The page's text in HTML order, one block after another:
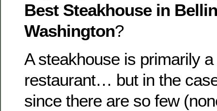
Best Steakhouse in
Washington?
A steakhouse is primarily
restaurant… but in the
since there are so few